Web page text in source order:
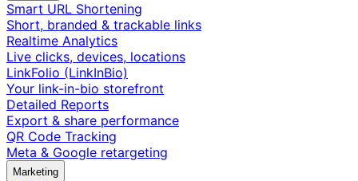
Smart URL Shortening
Short, branded & trackable links
Realtime Analytics
Live clicks, devices, locations
LinkFolio (LinkInBio)
Your link-in-bio storefront
Detailed Reports
Export & share performance
QR Code Tracking
Meta & Google retargeting
Marketing